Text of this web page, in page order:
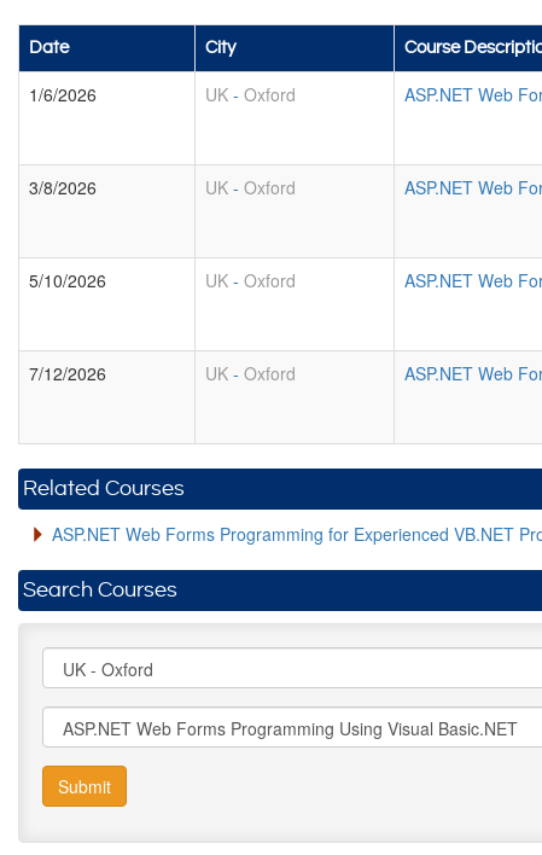
Date City Course
1/6/2026 UK - Oxford ASP.NET Web
3/8/2026
UK - Oxford ASP.NET Web
5/10/2026
UK - Oxford ASP.NET Web
7/12/2026
UK - Oxford ASP.NET Web
Related Courses
ASP.NET Web Forms Programming for Experienced VB.NET
Search Courses
Submit